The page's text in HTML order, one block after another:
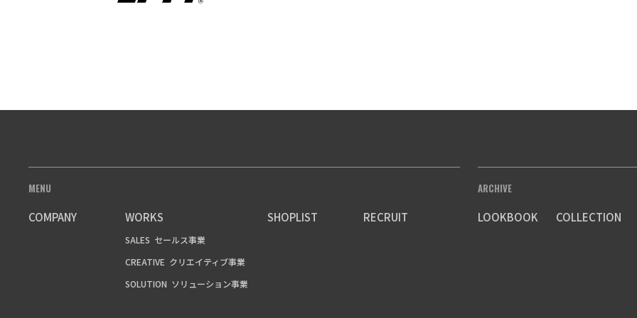
MENU
COMPANY WORKS
SALES セールス事業
CREATIVE クリエイティブ事業
SOLUTION ソリューション事業
SHOPLIST RECRUIT
ARCHIVE
LOOKBOOK COLLECTION